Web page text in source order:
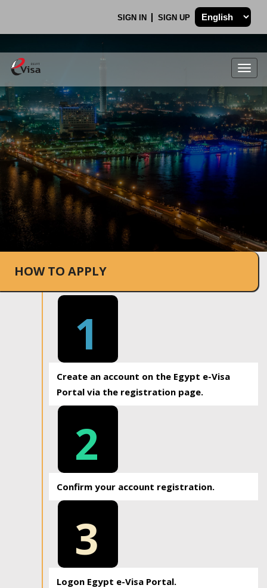
SIGN IN SIGN UP
.
HOW TO APPLY
1
Create an account on the Egypt e-Visa
Portal via the registration page.
2
Confirm your account registration.
3
Logon Egypt e-Visa Portal.